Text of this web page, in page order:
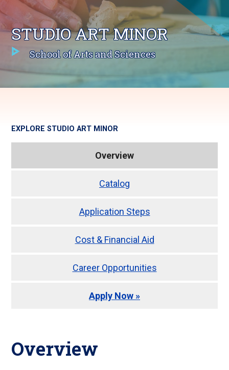
STUDIO ART MINOR
School of Arts and Sciences
EXPLORESTUDIO ART MINOR
Overview
Catalog
Application Steps
Cost & Financial Aid
Career Opportunities
Apply Now »
Overview